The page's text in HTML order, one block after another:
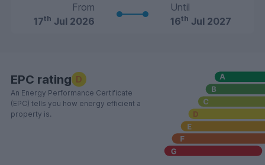
From
17th Jul 2026
Until
16th Jul 2027
EPC rating D
An Energy Performance Certificate
(EPC) tells you how energy efficient a
property is.